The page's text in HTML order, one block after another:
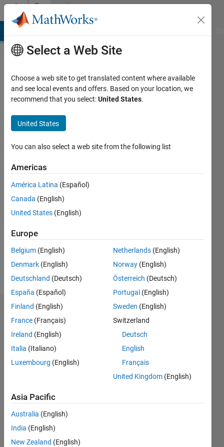
Skip to contentCommunity
Profile
Abdallah
Last
months
Active
2023
Followers:
Following:
Follow
Dashboard
Statistics
M…
CONTRIBUTIONS
Select a Web Site
Choose a web site to get translated content where available
and see local events and offers. Based on your location, we
recommend that you select:United States.
United States
You can also select a web site from the following list
Americas
América Latina (Español)
Canada (English)
United States (English)
Europe
Belgium (English)
Denmark (English)
Deutschland (Deutsch)
España (Español)
Finland (English)
France (Français)
Ireland (English)
Italia (Italiano)
Luxembourg (English)
Netherlands (English)
Norway (English)
Österreich (Deutsch)
Portugal (English)
Sweden (English)
Switzerland
Deutsch
English
Français
United Kingdom (English)
Asia Pacific
Australia (English)
India (English)
New Zealand (English)